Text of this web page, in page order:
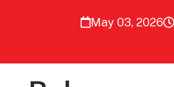
May 03, 2026